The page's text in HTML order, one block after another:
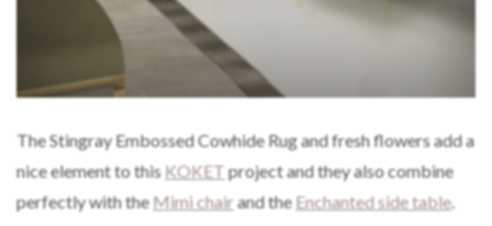
The Stingray Embossed Cowhide Rug and fresh flowers add a
nice element to this KOKETproject and they also combine
perfectly with theMimi chair and theEnchanted side table.